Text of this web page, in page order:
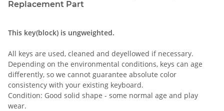
Replacement Part
This key(block) is ungweighted.
All keys are used, cleaned and deyellowed if necessary.
Depending on the environmental conditions, keys can age
differently, so we cannot guarantee absolute color
consistency with your existing keyboard.
Condition: Good solid shape - some normal age and play
wear.